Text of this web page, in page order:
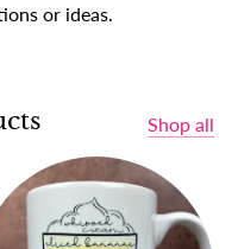
or ideas.
Shop all